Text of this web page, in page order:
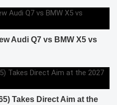
Audi Q7 vs BMW X5 vs
Takes Direct Aim at the